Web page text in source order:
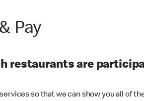
Pay
restaurants are
so that we can show you all of